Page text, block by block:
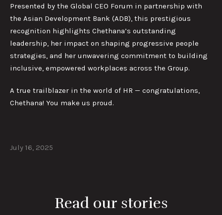
Presented by the Global CEO Forum in partnership with
the Asian Development Bank (ADB), this prestigious
recognition highlights Chethana’s outstanding
leadership, her impact on shaping progressive people
strategies, and her unwavering commitment to building
inclusive, empowered workplaces across the Group.
A true trailblazer in the world of HR — congratulations,
Chethana! You make us proud.
July 16, 2025
Read our stories